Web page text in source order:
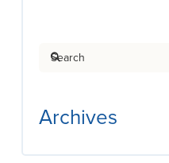
Search
Archives